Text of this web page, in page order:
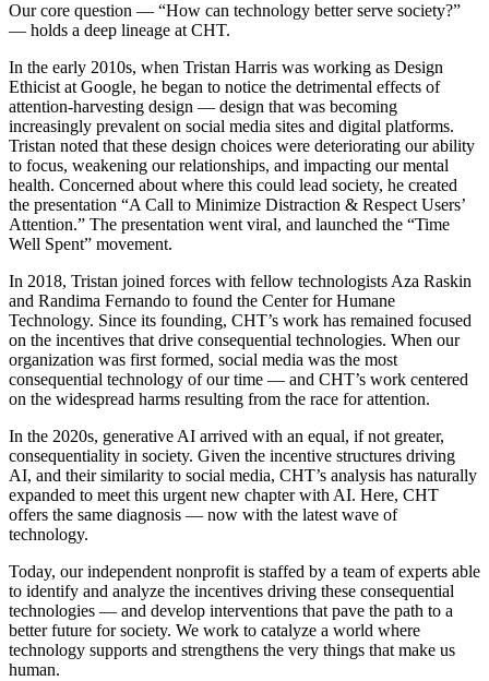
Our core question — “How can technology better serve society?”
— holds a deep lineage at CHT.
In the early 2010s, when Tristan Harris was working as Design
Ethicist at Google, he began to notice the detrimental effects of
attention-harvesting design — design that was becoming
increasingly prevalent on social media sites and digital platforms.
Tristan noted that these design choices were deteriorating our ability
to focus, weakening our relationships, and impacting our mental
health. Concerned about where this could lead society, he created
the presentation “A Call to Minimize Distraction & Respect Users’
Attention.” The presentation went viral, and launched the “Time
Well Spent” movement.
In 2018, Tristan joined forces with fellow technologists Aza Raskin
and Randima Fernando to found the Center for Humane
Technology. Since its founding, CHT’s work has remained focused
on the incentives that drive consequential technologies. When our
organization was first formed, social media was the most
consequential technology of our time — and CHT’s work centered
on the widespread harms resulting from the race for attention.
In the 2020s, generative AI arrived with an equal, if not greater,
consequentiality in society. Given the incentive structures driving
AI, and their similarity to social media, CHT’s analysis has naturally
expanded to meet this urgent new chapter with AI. Here, CHT
offers the same diagnosis — now with the latest wave of
technology.
Today, our independent nonprofit is staffed by a team of experts able
to identify and analyze the incentives driving these consequential
technologies — and develop interventions that pave the path to a
better future for society. We work to catalyze a world where
technology supports and strengthens the very things that make us
human.